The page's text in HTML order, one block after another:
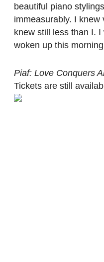
beautiful piano
immeasurably. I knew
knew still less than I.
woken up this
Piaf: Love Conquers
Tickets are still